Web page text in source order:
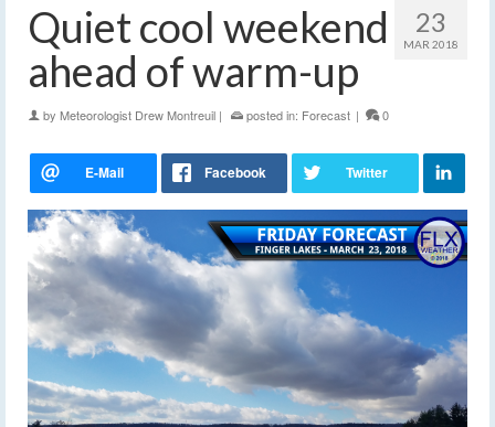
23
MAR 2018
Quiet cool weekend
ahead of warm-up
by Meteorologist Drew Montreuil | posted in: Forecast | 0